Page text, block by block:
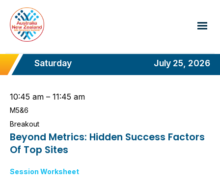
Saturday July 25, 2026
10:45 am – 11:45 am
M5&6
Breakout
Beyond Metrics: Hidden Success Factors
Of Top Sites
Session Worksheet